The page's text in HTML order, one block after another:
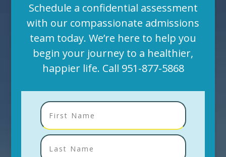
Schedule a confidential assessment
with our compassionate admissions
team today. We’re here to help you
begin your journey to a healthier,
happier life. Call 951-877-5868